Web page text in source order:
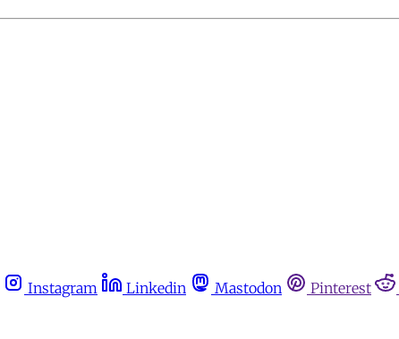
Instagram Linkedin Mastodon Pinterest